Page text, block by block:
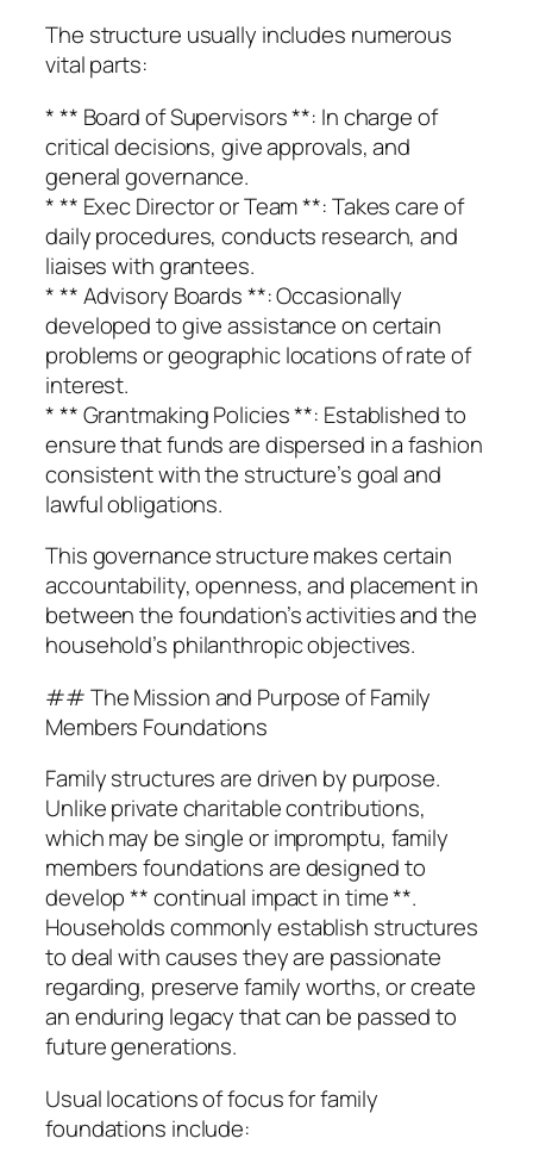
The structure usually includes numerous
vital parts:
* ** Board of Supervisors **: In charge of
critical decisions, give approvals, and
general governance.
* ** Exec Director or Team **: Takes care of
daily procedures, conducts research, and
liaises with grantees.
* ** Advisory Boards **: Occasionally
developed to give assistance on certain
problems or geographic locations of rate of
interest.
* ** Grantmaking Policies **: Established to
ensure that funds are dispersed in a fashion
consistent with the structure’s goal and
lawful obligations.
This governance structure makes certain
accountability, openness, and placement in
between the foundation’s activities and the
household’s philanthropic objectives.
## The Mission and Purpose of Family
Members Foundations
Family structures are driven by purpose.
Unlike private charitable contributions,
which may be single or impromptu, family
members foundations are designed to
develop ** continual impact in time **.
Households commonly establish structures
to deal with causes they are passionate
regarding, preserve family worths, or create
an enduring legacy that can be passed to
future generations.
Usual locations of focus for family
foundations include: